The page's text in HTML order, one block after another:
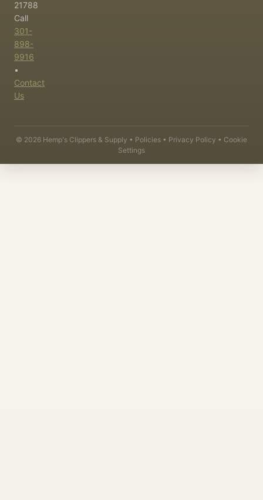
21788
Call
301-
898-
9916
•
Contact
Us
© 2026 Hemp's Clippers & Supply • Policies • Privacy Policy • Cookie
Settings